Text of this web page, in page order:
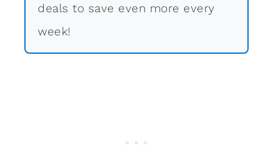
deals to save even more every
week!